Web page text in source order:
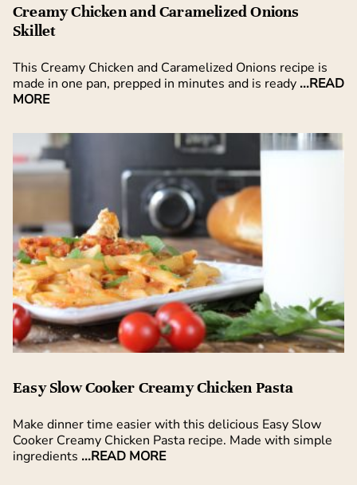
Creamy Chicken and Caramelized Onions
Skillet
This Creamy Chicken and Caramelized Onions recipe is
made in one pan, prepped in minutes and is ready ...READ
MORE
Easy Slow Cooker Creamy Chicken Pasta
Make dinner time easier with this delicious Easy Slow
Cooker Creamy Chicken Pasta recipe. Made with simple
ingredients ...READ MORE